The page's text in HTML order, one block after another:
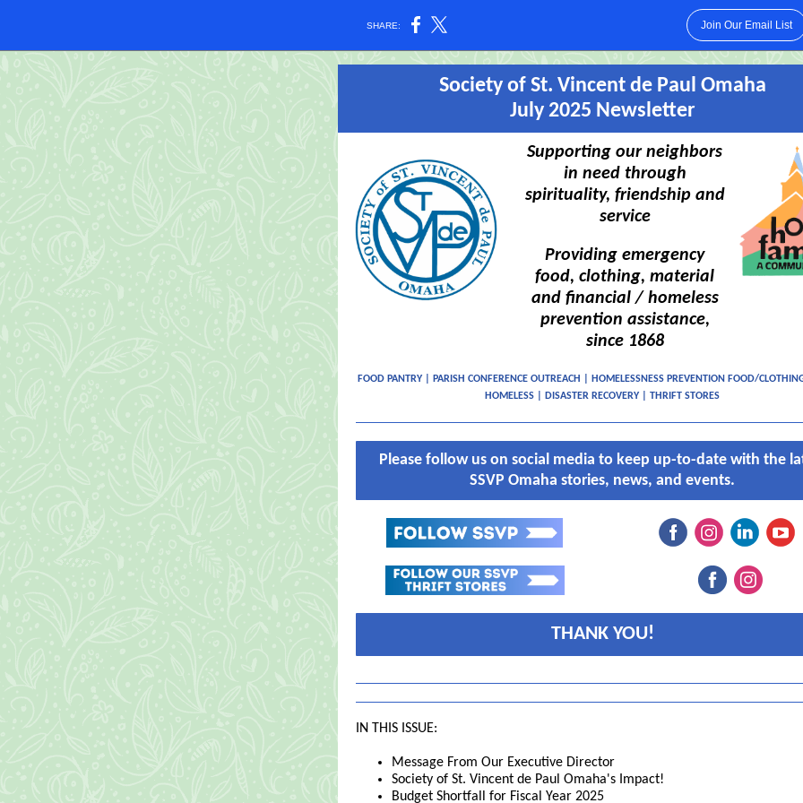
SHARE: Join Our Email List
Society of St. Vincent de Paul Omaha
July 2025 Newsletter
Supporting our neighbors
in need through
spirituality, friendship and
service
Providing emergency
food, clothing, material
and financial / homeless
prevention assistance,
since 1868
FOOD PANTRY | PARISH CONFERENCE OUTREACH | HOMELESSNESS PREVENTION FOOD/
HOMELESS | DISASTER RECOVERY | THRIFT STORES
Please follow us on social media to keep up-to-date with the
SSVP Omaha stories, news, and events.
THANK YOU!
IN THIS ISSUE:
Message From Our Executive Director
Society of St. Vincent de Paul Omaha's Impact!
Budget Shortfall for Fiscal Year 2025